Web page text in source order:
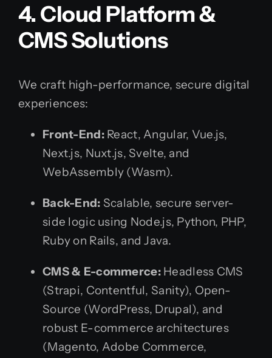
4. Cloud Platform &
CMS Solutions
We craft high-performance, secure digital
experiences:
Front-End:React, Angular, Vue.js,
Next.js, Nuxt.js, Svelte, and
WebAssembly (Wasm).
Back-End: Scalable, secure server-
side logic using Node.js, Python, PHP,
Ruby on Rails, and Java.
CMS & E-commerce:Headless CMS
(Strapi, Contentful, Sanity), Open-
Source (WordPress, Drupal), and
robust E-commerce architectures
(Magento, Adobe Commerce,